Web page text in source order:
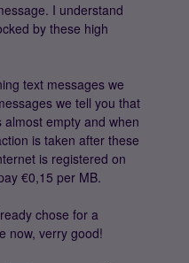
I understand
by these high
text messages we
we tell you that
empty and when
is taken after these
is registered on
€0,15 per MB.
chose for a
now, verry good!